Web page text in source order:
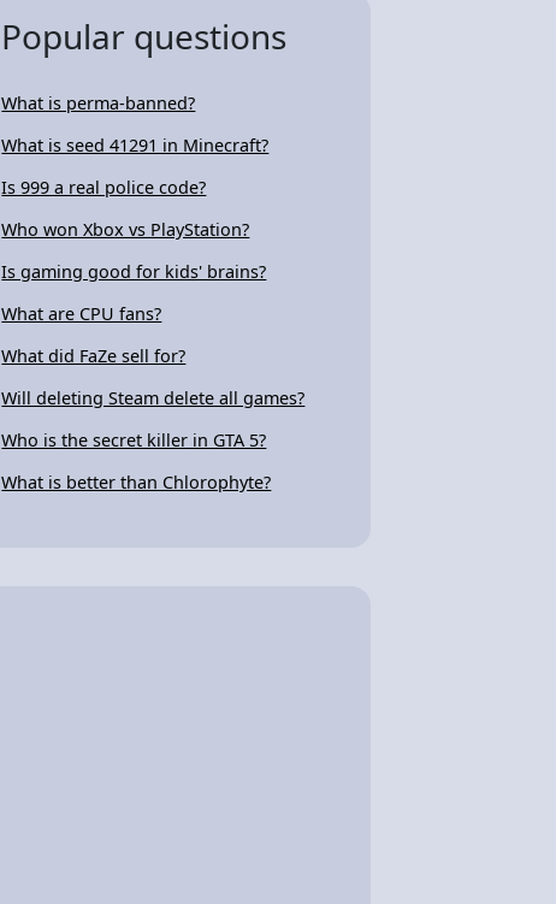
Popular questions
What is perma-banned?
What is seed 41291 in Minecraft?
Is 999 a real police code?
Who won Xbox vs PlayStation?
Is gaming good for kids' brains?
What are CPU fans?
What did FaZe sell for?
Will deleting Steam delete all games?
Who is the secret killer in GTA 5?
What is better than Chlorophyte?